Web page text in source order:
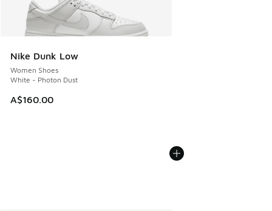
Nike Dunk Low
Women Shoes
White - Photon Dust
A$160.00